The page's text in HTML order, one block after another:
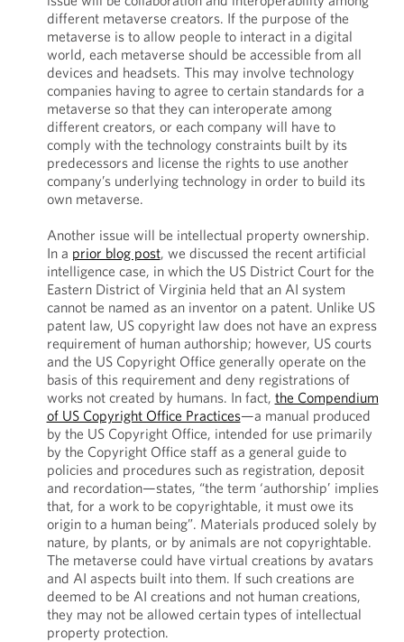
different metaverse creators. If the purpose of the
metaverse is to allow people to interact in a digital
world, each metaverse should be accessible from all
devices and headsets. This may involve technology
companies having to agree to certain standards for a
metaverse so that they can interoperate among
different creators, or each company will have to
comply with the technology constraints built by its
predecessors and license the rights to use another
company’s underlying technology in order to build its
own metaverse.
Another issue will be intellectual property ownership.
In a prior blog post, we discussed the recent artificial
intelligence case, in which the US District Court for the
Eastern District of Virginia held that an AI system
cannot be named as an inventor on a patent. Unlike US
patent law, US copyright law does not have an express
requirement of human authorship; however, US courts
and the US Copyright Office generally operate on the
basis of this requirement and deny registrations of
works not created by humans. In fact, the Compendium
of US Copyright Office Practices—a manual produced
by the US Copyright Office, intended for use primarily
by the Copyright Office staff as a general guide to
policies and procedures such as registration, deposit
and recordation—states, “the term ‘authorship’ implies
that, for a work to be copyrightable, it must owe its
origin to a human being”. Materials produced solely by
nature, by plants, or by animals are not copyrightable.
The metaverse could have virtual creations by avatars
and AI aspects built into them. If such creations are
deemed to be AI creations and not human creations,
they may not be allowed certain types of intellectual
property protection.